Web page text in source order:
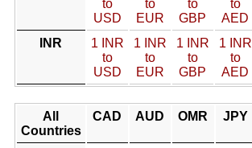
to
USD
to
EUR
to
GBP
to
AED
INR
1 INR
to
USD
1 INR
to
EUR
1 INR
to
GBP
1 INR
to
AED
All
Countries
CAD AUD OMR JPY